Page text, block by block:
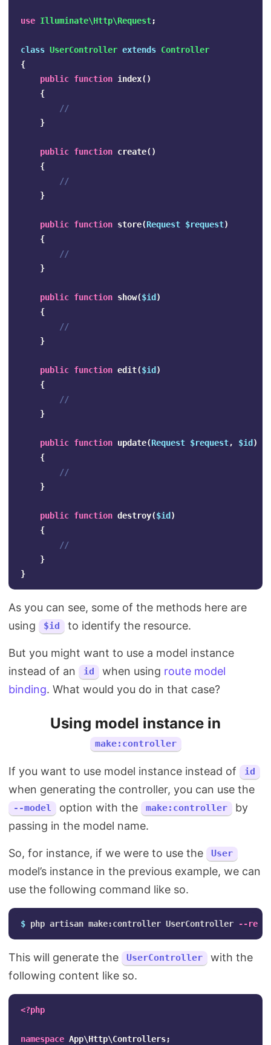
use Illuminate\Http\Request;
class UserController extends Controller
{
public function index()
{
//
}
public function create()
{
//
}
public function store(Request $request)
{
//
}
public function show($id )
{
//
}
public function edit($id )
{
//
}
public function update(Request $request, $id )
{
//
}
public function destroy($id )
{
//
}
}
As you can see, some of the methods here are
using
$id to identify the resource.
But you might want to use a model instance
instead of an
id when using route model
binding. What would you do in that case?
Using model instance in
make:controller
If you want to use model instance instead of id
when generating the controller, you can use the
--model option with the make:controller
by
passing in the model name.
So, for instance, if we were to use the User
model’s instance in the previous example, we can
use the following command like so.
$ php artisan make:controller UserController --
This will generate the UserController
with the
following content like so.
<?php
namespace App\Http\Controllers;